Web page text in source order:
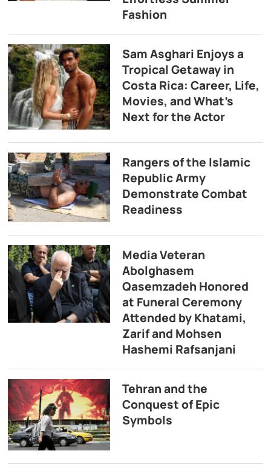
Fashion
Sam Asghari Enjoys a
Tropical Getaway in
Costa Rica: Career, Life,
Movies, and What’s
Next for the Actor
Rangers of the Islamic
Republic Army
Demonstrate Combat
Readiness
Media Veteran
Abolghasem
Qasemzadeh Honored
at Funeral Ceremony
Attended by Khatami,
Zarif and Mohsen
Hashemi Rafsanjani
Tehran and the
Conquest of Epic
Symbols